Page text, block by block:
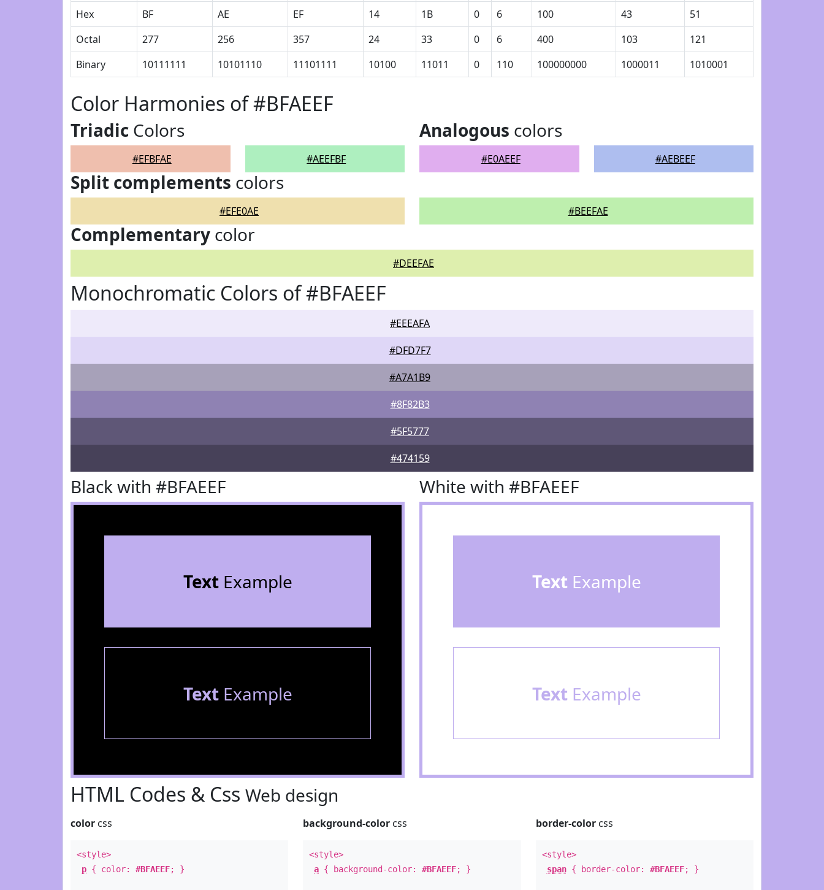
Hex
BF AE EF 14 1B 0 6 100 43
51
Octal
277 256 357 24 33 0 6 400 103
121
Binary
10111111 10101110 11101111 10100 11011 0 110 100000000 1000011 1010001
Color Harmonies of #BFAEEF
Triadic Colors
#EFBFAE #AEEFBF
Analogous colors
#E0AEEF #AEBEEF
Split complements colors
#EFE0AE #BEEFAE
Complementary color
#DEEFAE
Monochromatic Colors of #BFAEEF
#EEEAFA
#DFD7F7
#A7A1B9
#8F82B3
#5F5777
#474159
Black with #BFAEEF
TextExample
TextExample
White with #BFAEEF
Text Example
Text Example
HTML Codes & Css Web design
color css
<style>
p { color: #BFAEEF; }
background-color css
<style>
a { background-color:#BFAEEF; }
border-colorcss
<style>
span{ border-color: #BFAEEF; }